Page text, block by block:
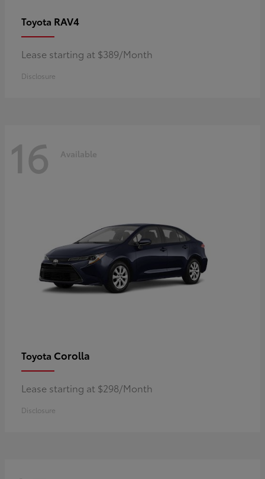
Toyota RAV4
Lease starting at $389/Month
Disclosure
16 Available
Toyota Corolla
Lease starting at $298/Month
Disclosure